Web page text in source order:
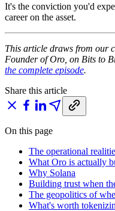
It's the conviction you'd
career on the asset.
This article draws from our
Founder of Oro, on Bits to
the complete episode.
Share this article
On this page
The operational
What Oro is actually
Why Solana
Building trust when
The geopolitics of
What's worth